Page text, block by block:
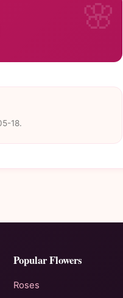
18.
Popular Flowers
Roses